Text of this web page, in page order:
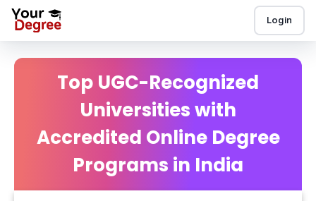
Login
Top UGC-Recognized
Universities with
Accredited Online Degree
Programs in India